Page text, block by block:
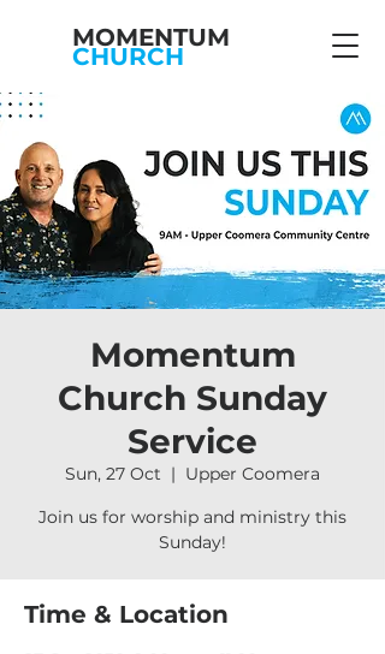
MOMENTUM
CHURCH
Momentum
Church Sunday
Service
Sun, 27 Oct
  |
Upper Coomera
Join us for worship and ministry this
Sunday!
Time & Location